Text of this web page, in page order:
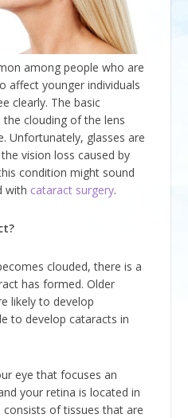
among people who are
affect younger individuals
clearly. The basic
clouding of the lens
Unfortunately, glasses are
vision loss caused by
condition might sound
with cataract surgery.
clouded, there is a
has formed. Older
likely to develop
to develop cataracts in
eye that focuses an
your retina is located in
of tissues that are